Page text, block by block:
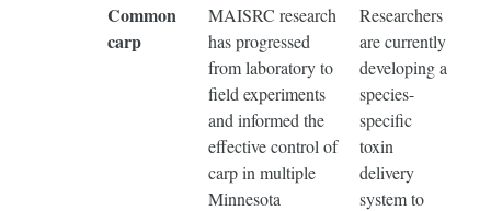
Common
carp
MAISRC research
has progressed
from laboratory to
field experiments
and informed the
effective control of
carp in multiple
Minnesota
Researchers
are currently
developing a
species-
specific
toxin
delivery
system to